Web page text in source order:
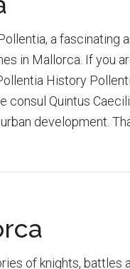
a fascinating
in Mallorca. If you
History
consul Quintus
development.
of knights, battles